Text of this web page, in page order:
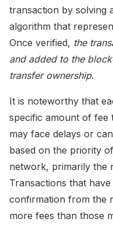
transaction by solving
algorithm that
Once verified, the
and added to the
transfer ownership.
It is noteworthy that
specific amount of fee
may face delays or
based on the priority
network, primarily the
Transactions that
confirmation from the
more fees than those